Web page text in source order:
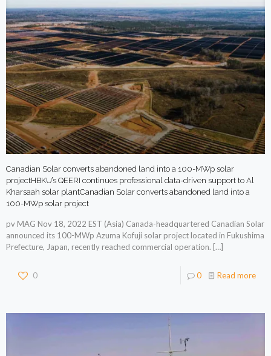
Canadian Solar converts abandoned land into a 100-MWp solar
projectHBKU’s QEERI continues professional data-driven support to Al
Kharsaah solar plantCanadian Solar converts abandoned land into a
100-MWp solar project
pv MAG Nov 18, 2022 EST (Asia) Canada-headquartered Canadian Solar
announced its 100-MWp Azuma Kofuji solar project located in Fukushima
Prefecture, Japan, recently reached commercial operation. […]
0 0 Read more